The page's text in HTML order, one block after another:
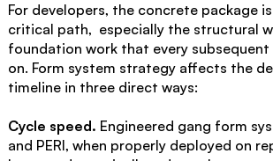
For developers, the concrete package
critical path, especially the structural
foundation work that every
on. Form system strategy affects the
timeline in three direct ways:
Cycle speed. Engineered gang form
and PERI, when properly deployed on